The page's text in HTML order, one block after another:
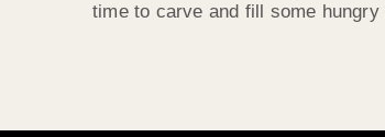
time to carve and fill some hungry